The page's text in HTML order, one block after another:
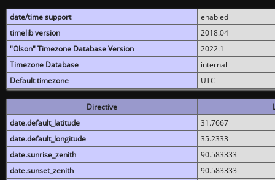
date/time support
enabled
timelib version
2018.04
"Olson" Timezone Database Version
2022.1
Timezone Database
internal
Default timezone
UTC
Directive
date.default_latitude
31.7667
date.default_longitude
35.2333
date.sunrise_zenith
90.583333
date.sunset_zenith
90.583333